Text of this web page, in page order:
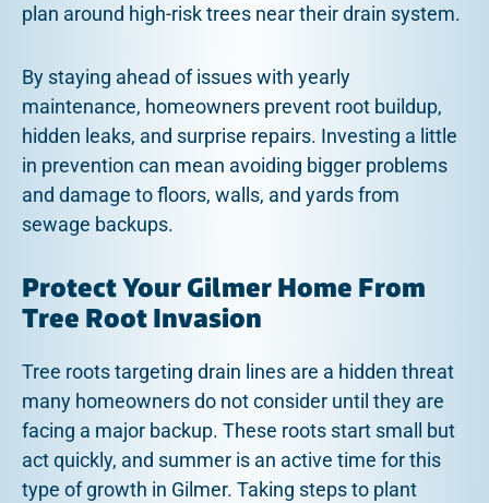
plan around high-risk trees near their drain system.
By staying ahead of issues with yearly
maintenance, homeowners prevent root buildup,
hidden leaks, and surprise repairs. Investing a little
in prevention can mean avoiding bigger problems
and damage to floors, walls, and yards from
sewage backups.
Protect Your Gilmer Home From
Tree Root Invasion
Tree roots targeting drain lines are a hidden threat
many homeowners do not consider until they are
facing a major backup. These roots start small but
act quickly, and summer is an active time for this
type of growth in Gilmer. Taking steps to plant